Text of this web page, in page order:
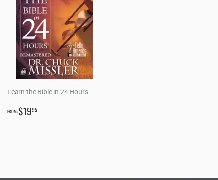
Learn the Bible in 24 Hours
FROM:REGULAR
PRICE
$1995